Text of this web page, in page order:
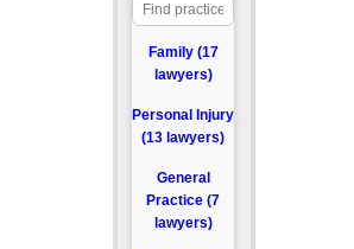
Family (17
lawyers)
Personal Injury
(13 lawyers)
General
Practice (7
lawyers)